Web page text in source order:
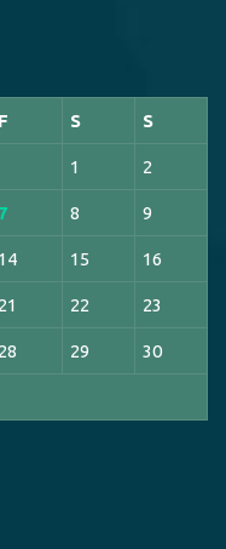
F S S
1 2
7 8 9
14 15 16
21 22 23
28 29 30